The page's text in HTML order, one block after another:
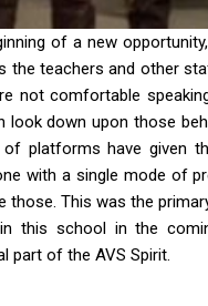
of a new
the teachers and other
not comfortable
look down upon those
platforms have given
with a single mode of
This was the
this school in the
part of the AVS Spirit.